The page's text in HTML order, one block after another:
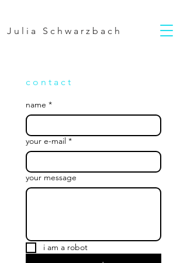
Julia Schwarzbach
c o n t a c t
name *
your e-mail *
your message
i am a robot